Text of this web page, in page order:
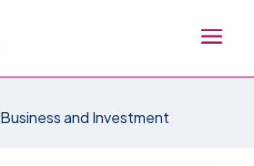
Business and Investment